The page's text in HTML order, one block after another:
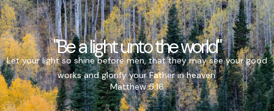
"Be a light unto the world"
Let your light so shine before men, that they may see your good
works and glorify your Father in heaven.
Matthew 5:16